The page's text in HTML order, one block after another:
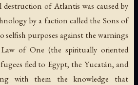
of Atlantis was caused by
by a faction called the Sons of
selfish purposes against the warnings
of One (the spiritually oriented
fled to Egypt, the Yucatán, and
with them the knowledge that